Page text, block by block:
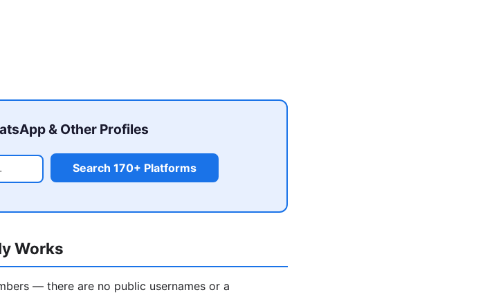
& Other Profiles
Search 170+ Platforms
Works
— there are no public usernames or a